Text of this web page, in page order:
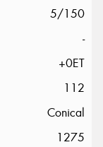
5/150
-
+0ET
112
Conical
1275